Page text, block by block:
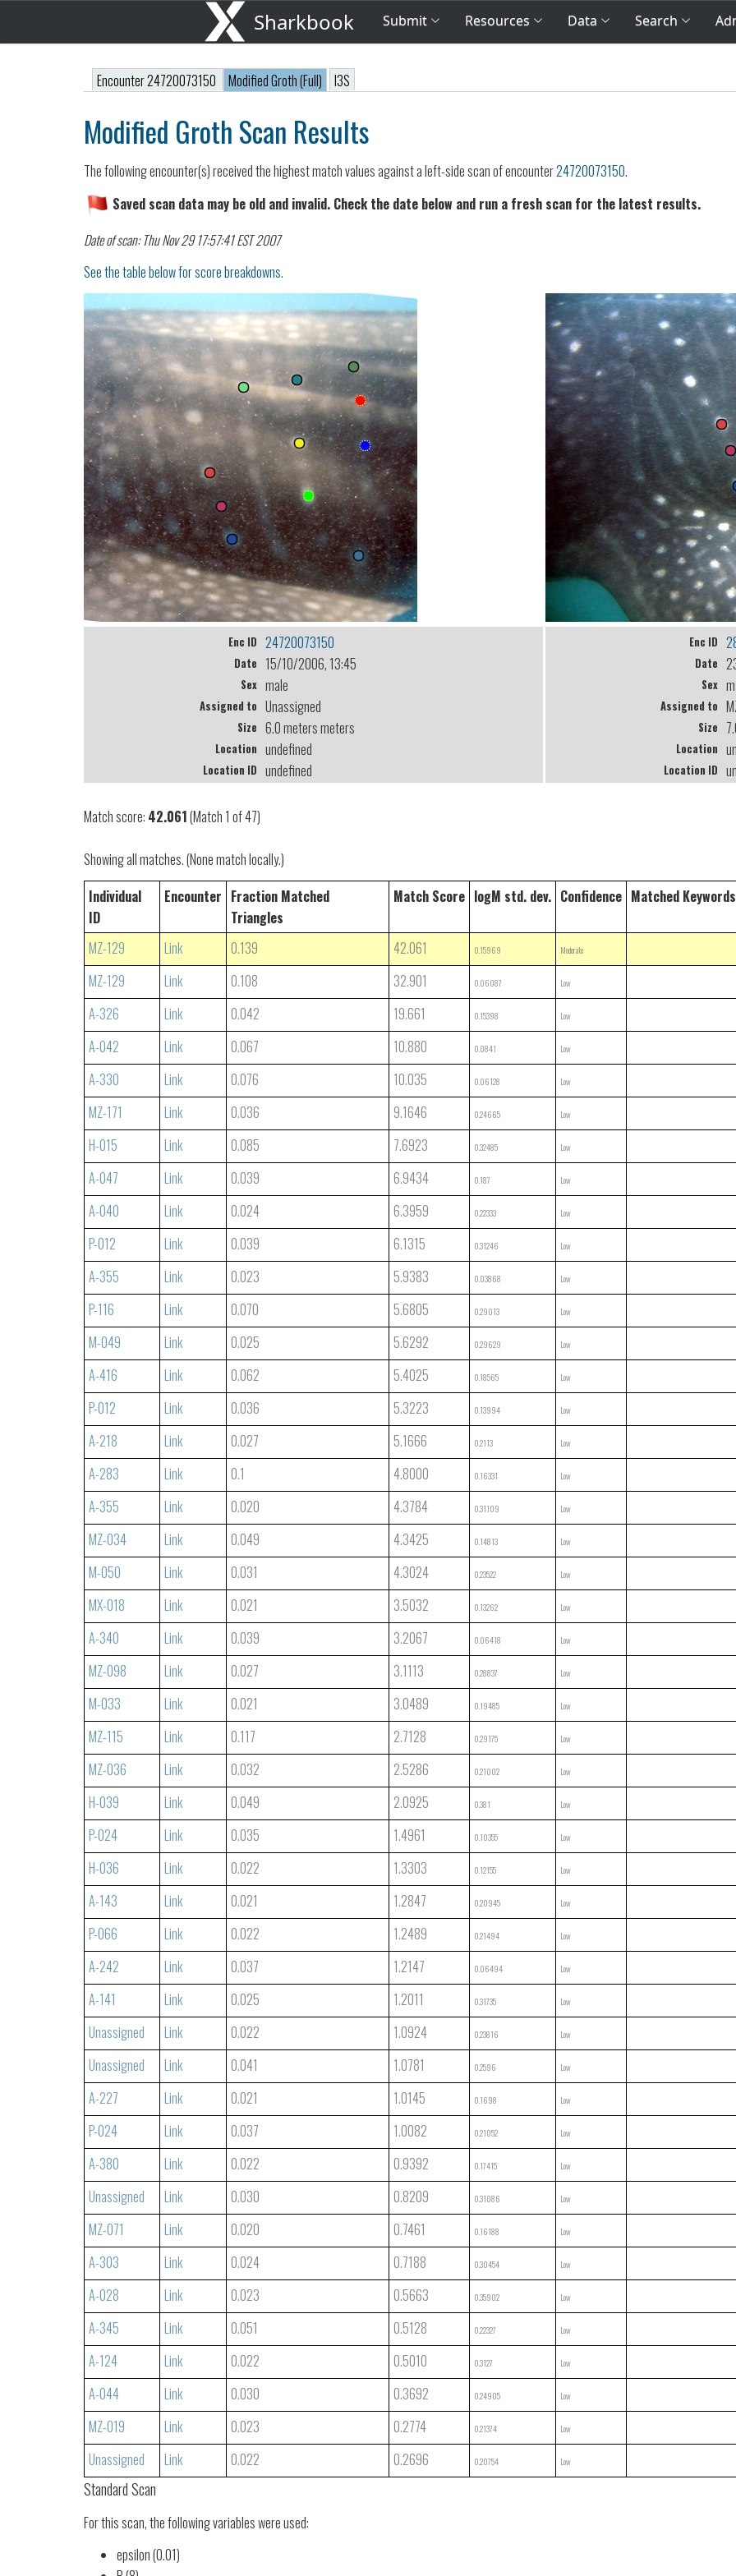
Sharkbook Submit Resources Data Search
Encounter 24720073150 Modified Groth (Full) I3S
Modified Groth Scan Results
The following encounter(s) received the highest match values against a left-side scan of encounter24720073150.
Saved scan data may be old and invalid. Check the date below and run a fresh scan for the latest results.
Date of scan: Thu Nov 29 17:57:41 EST 2007
See the table below for score breakdowns.
Enc ID 24720073150
Date 15/10/2006, 13:45
Sex male
Assigned to Unassigned
Size 6.0 meters meters
Location undefined
Location ID undefined
Enc ID
Date
Sex
Assigned to
Size
Location
Location ID
Match score: 42.061(Match 1 of 47)
Showing all matches. (None match locally.)
Individual
ID
Encounter Fraction Matched
Triangles
Match Score logM std. dev. Confidence Matched Keywords
MZ-129 Link 0.139 42.061 0.15969 Moderate
MZ-129 Link 0.108 32.901 0.06087 Low
A-326 Link 0.042 19.661 0.15398 Low
A-042 Link 0.067 10.880 0.0841 Low
A-330 Link 0.076 10.035 0.06128 Low
MZ-171 Link 0.036 9.1646 0.24665 Low
H-015 Link 0.085 7.6923 0.32485 Low
A-047 Link 0.039 6.9434 0.187 Low
A-040 Link 0.024 6.3959 0.22333 Low
P-012 Link 0.039 6.1315 0.31246 Low
A-355 Link 0.023 5.9383 0.03868 Low
P-116 Link 0.070 5.6805 0.29013 Low
M-049 Link 0.025 5.6292 0.29629 Low
A-416 Link 0.062 5.4025 0.18565 Low
P-012 Link 0.036 5.3223 0.13994 Low
A-218 Link 0.027 5.1666 0.2113 Low
A-283 Link 0.1 4.8000 0.16331 Low
A-355 Link 0.020 4.3784 0.31109 Low
MZ-034 Link 0.049 4.3425 0.14813 Low
M-050 Link 0.031 4.3024 0.23522 Low
MX-018 Link 0.021 3.5032 0.13262 Low
A-340 Link 0.039 3.2067 0.06418 Low
MZ-098 Link 0.027 3.1113 0.28837 Low
M-033 Link 0.021 3.0489 0.19485 Low
MZ-115 Link 0.117 2.7128 0.29175 Low
MZ-036 Link 0.032 2.5286 0.21002 Low
H-039 Link 0.049 2.0925 0.381 Low
P-024 Link 0.035 1.4961 0.10355 Low
H-036 Link 0.022 1.3303 0.12155 Low
A-143 Link 0.021 1.2847 0.20945 Low
P-066 Link 0.022 1.2489 0.21494 Low
A-242 Link 0.037 1.2147 0.06494 Low
A-141 Link 0.025 1.2011 0.31735 Low
Unassigned Link 0.022 1.0924 0.23816 Low
Unassigned Link 0.041 1.0781 0.2596 Low
A-227 Link 0.021 1.0145 0.1698 Low
P-024 Link 0.037 1.0082 0.21052 Low
A-380 Link 0.022 0.9392 0.17415 Low
Unassigned Link 0.030 0.8209 0.31086 Low
MZ-071 Link 0.020 0.7461 0.16188 Low
A-303 Link 0.024 0.7188 0.30454 Low
A-028 Link 0.023 0.5663 0.35902 Low
A-345 Link 0.051 0.5128 0.22327 Low
A-124 Link 0.022 0.5010 0.3127 Low
A-044 Link 0.030 0.3692 0.24905 Low
MZ-019 Link 0.023 0.2774 0.21374 Low
Unassigned Link 0.022 0.2696 0.20754 Low
Standard Scan
For this scan, the following variables were used:
epsilon (0.01)